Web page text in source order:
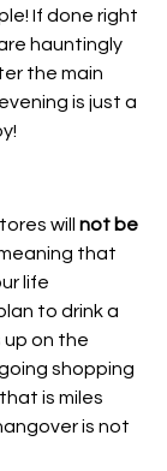
If done right
hauntingly
the main
is just a
will not be
that
life
to drink a
on the
shopping
is miles
is not